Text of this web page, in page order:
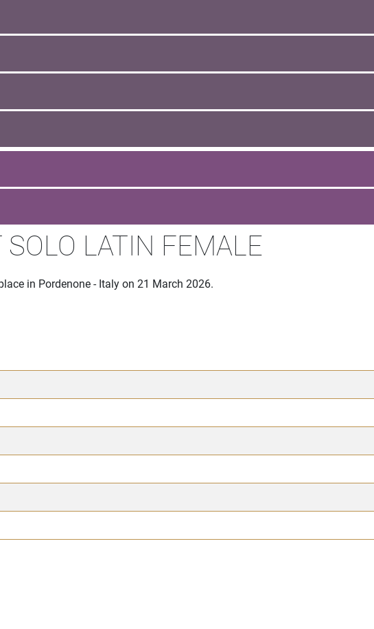
LATIN FEMALE
in Pordenone - Italy on 21 March 2026.